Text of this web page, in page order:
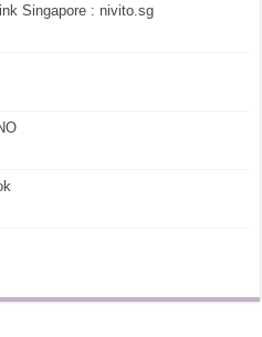
Singapore : nivito.sg